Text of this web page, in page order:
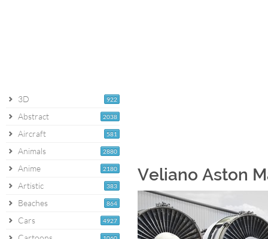
922
3D
2038
Abstract
581
Aircraft
2880
Animals
2180
Anime
383
Artistic
864
Beaches
4927
Cars
Veliano Aston